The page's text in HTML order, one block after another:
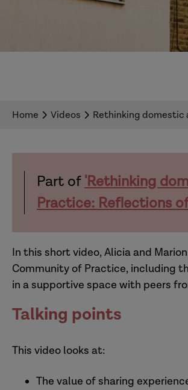
Home Videos Rethinking domestic
Part of'Rethinking
Practice: Reflections
In this short video, Alicia and
Community of Practice, including
in a supportive space with peers
Talking points
This video looks at:
The value of sharing